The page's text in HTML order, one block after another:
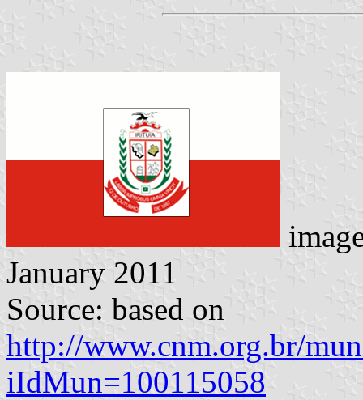
January 2011
Source: based on
http://www.cnm.org.br/
iIdMun=100115058